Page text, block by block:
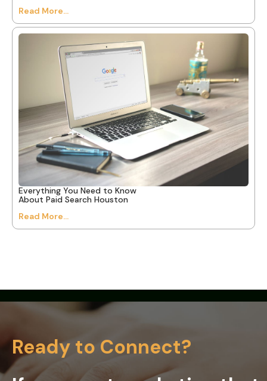
Read More...
Everything You Need to Know
About Paid Search Houston
Read More...
Ready to Connect?